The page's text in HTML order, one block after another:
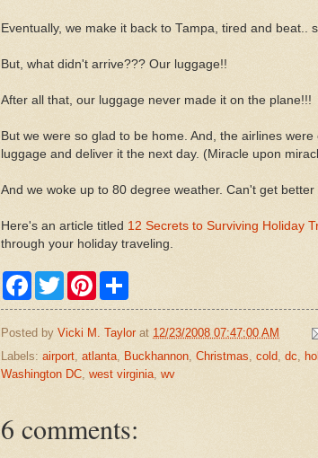
Eventually, we make it back to Tampa, tired and beat..
But, what didn't arrive??? Our luggage!!
After all that, our luggage never made it on the plane!!!
But we were so glad to be home. And, the airlines
luggage and deliver it the next day. (Miracle upon
And we woke up to 80 degree weather. Can't get better
Here's an article titled 12 Secrets to Surviving Holiday
through your holiday traveling.
F
c
b
o
k
T
w
i
t
r
P
n
e
e
s
a
e
Posted by Vicki M. Taylor at 12/23/2008 07:47:00 AM
Labels: airport, atlanta, Buckhannon, Christmas, cold, dc,
Washington DC, west virginia, wv
6 comments: